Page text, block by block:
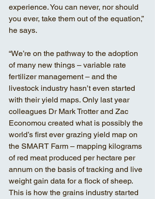
experience. You can never, nor should
you ever, take them out of the equation,”
he says.
“We’re on the pathway to the adoption
of many new things – variable rate
fertilizer management – and the
livestock industry hasn’t even started
with their yield maps. Only last year
colleagues Dr Mark Trotter and Zac
Economou created what is possibly the
world’s first ever grazing yield map on
the SMART Farm – mapping kilograms
of red meat produced per hectare per
annum on the basis of tracking and live
weight gain data for a flock of sheep.
This is how the grains industry started